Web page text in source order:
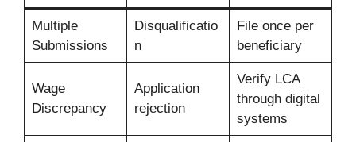
Multiple
Submissions
Disqualificatio
n
File once per
beneficiary
Wage
Discrepancy
Application
rejection
Verify LCA
through digital
systems